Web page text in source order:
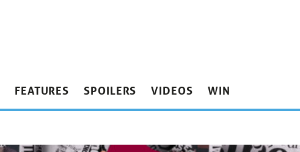
FEATURES SPOILERS VIDEOS WIN